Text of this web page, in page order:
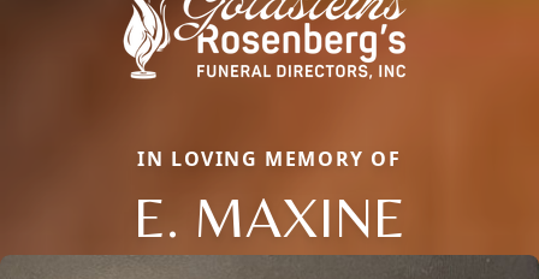
IN LOVING MEMORY OF
E. MAXINE